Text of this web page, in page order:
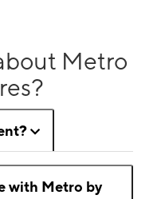
Metro
with Metro by